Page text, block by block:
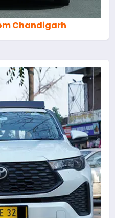
Chandigarh